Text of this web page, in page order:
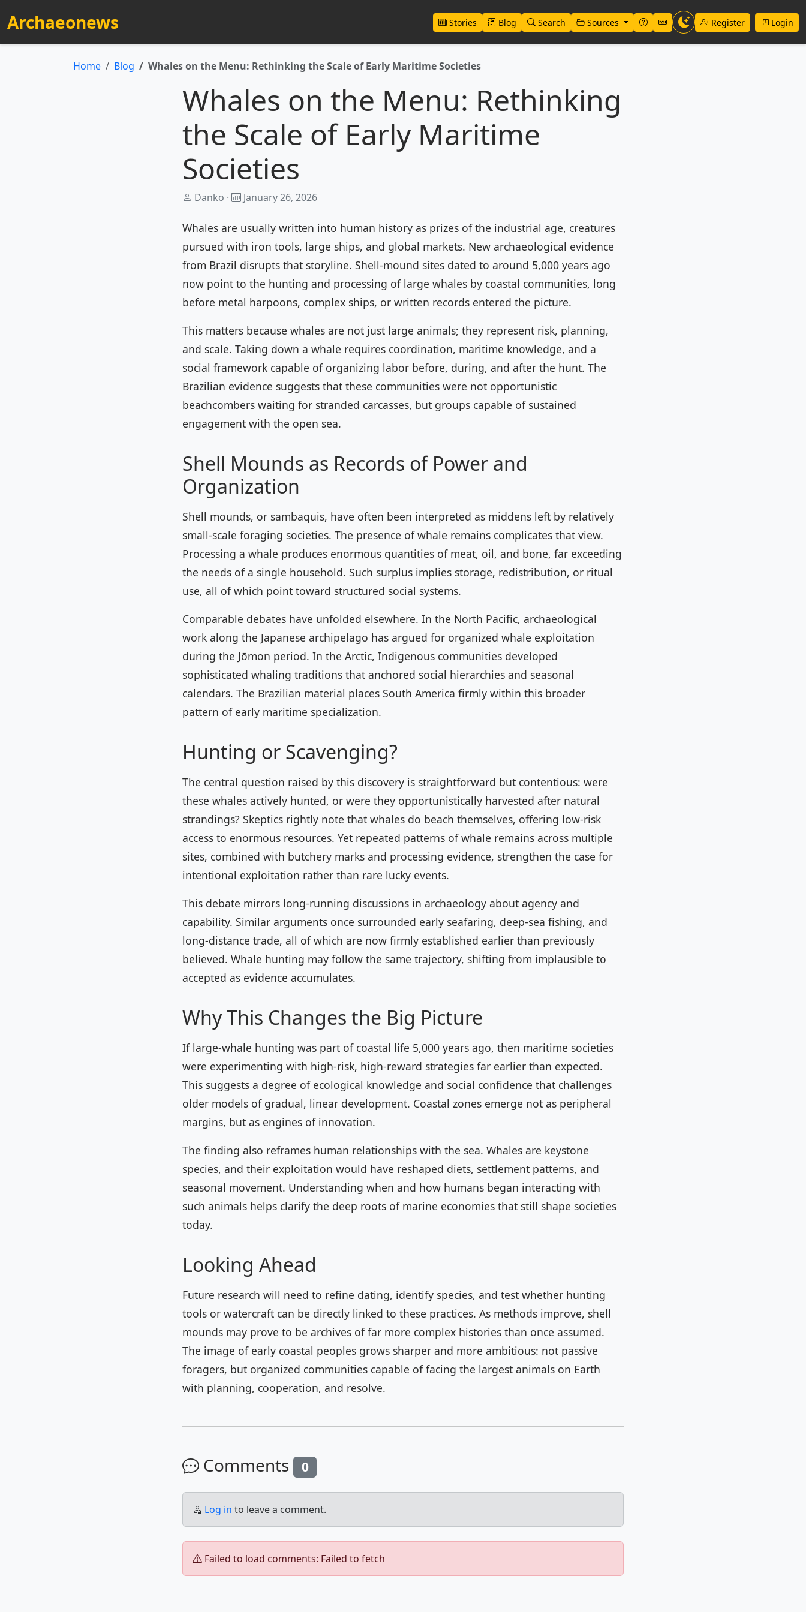
Archaeonews Stories Blog Search Sources Register Login
Home Blog Whales on the Menu: Rethinking the Scale of Early Maritime Societies
Whales on the Menu: Rethinking
the Scale of Early Maritime
Societies
Danko · January 26, 2026
Whales are usually written into human history as prizes of the industrial age, creatures
pursued with iron tools, large ships, and global markets. New archaeological evidence
from Brazil disrupts that storyline. Shell-mound sites dated to around 5,000 years ago
now point to the hunting and processing of large whales by coastal communities, long
before metal harpoons, complex ships, or written records entered the picture.
This matters because whales are not just large animals; they represent risk, planning,
and scale. Taking down a whale requires coordination, maritime knowledge, and a
social framework capable of organizing labor before, during, and after the hunt. The
Brazilian evidence suggests that these communities were not opportunistic
beachcombers waiting for stranded carcasses, but groups capable of sustained
engagement with the open sea.
Shell Mounds as Records of Power and
Organization
Shell mounds, or sambaquis, have often been interpreted as middens left by relatively
small-scale foraging societies. The presence of whale remains complicates that view.
Processing a whale produces enormous quantities of meat, oil, and bone, far exceeding
the needs of a single household. Such surplus implies storage, redistribution, or ritual
use, all of which point toward structured social systems.
Comparable debates have unfolded elsewhere. In the North Pacific, archaeological
work along the Japanese archipelago has argued for organized whale exploitation
during the Jōmon period. In the Arctic, Indigenous communities developed
sophisticated whaling traditions that anchored social hierarchies and seasonal
calendars. The Brazilian material places South America firmly within this broader
pattern of early maritime specialization.
Hunting or Scavenging?
The central question raised by this discovery is straightforward but contentious: were
these whales actively hunted, or were they opportunistically harvested after natural
strandings? Skeptics rightly note that whales do beach themselves, offering low-risk
access to enormous resources. Yet repeated patterns of whale remains across multiple
sites, combined with butchery marks and processing evidence, strengthen the case for
intentional exploitation rather than rare lucky events.
This debate mirrors long-running discussions in archaeology about agency and
capability. Similar arguments once surrounded early seafaring, deep-sea fishing, and
long-distance trade, all of which are now firmly established earlier than previously
believed. Whale hunting may follow the same trajectory, shifting from implausible to
accepted as evidence accumulates.
Why This Changes the Big Picture
If large-whale hunting was part of coastal life 5,000 years ago, then maritime societies
were experimenting with high-risk, high-reward strategies far earlier than expected.
This suggests a degree of ecological knowledge and social confidence that challenges
older models of gradual, linear development. Coastal zones emerge not as peripheral
margins, but as engines of innovation.
The finding also reframes human relationships with the sea. Whales are keystone
species, and their exploitation would have reshaped diets, settlement patterns, and
seasonal movement. Understanding when and how humans began interacting with
such animals helps clarify the deep roots of marine economies that still shape societies
today.
Looking Ahead
Future research will need to refine dating, identify species, and test whether hunting
tools or watercraft can be directly linked to these practices. As methods improve, shell
mounds may prove to be archives of far more complex histories than once assumed.
The image of early coastal peoples grows sharper and more ambitious: not passive
foragers, but organized communities capable of facing the largest animals on Earth
with planning, cooperation, and resolve.
Comments 0
Log in to leave a comment.
Failed to load comments: Failed to fetch